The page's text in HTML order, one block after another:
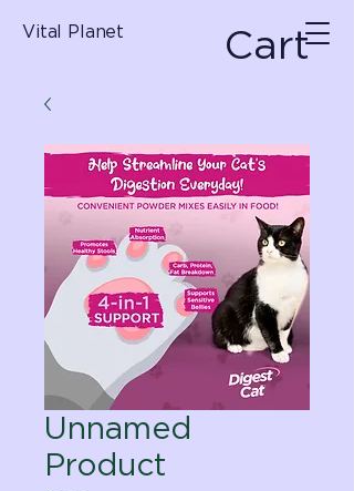
Vital Planet Cart
Unnamed
Product